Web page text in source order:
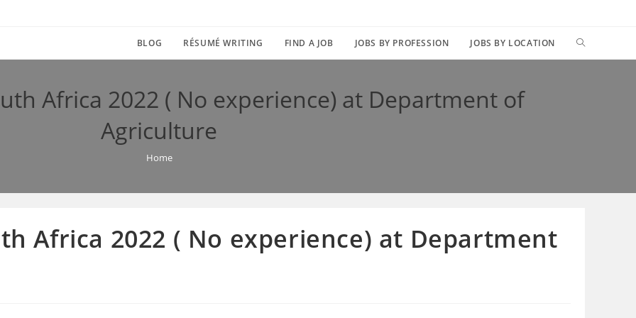
BLOG RÉSUMÉ WRITING FIND A JOB JOBS BY PROFESSION JOBS BY LOCATION TOGGLE
Africa 2022 ( No experience) at Department of
Agriculture
Home
Africa 2022 ( No experience) at Department